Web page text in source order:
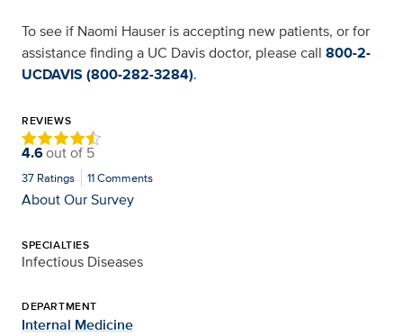
To see if Naomi Hauser is accepting new patients, or for
assistance finding a UC Davis doctor, please call 800-2-
UCDAVIS (800-282-3284).
REVIEWS
4.6out of 5
37 Ratings 11Comments
About Our Survey
SPECIALTIES
Infectious Diseases
DEPARTMENT
Internal Medicine